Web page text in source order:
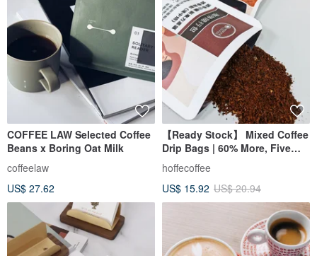
COFFEE LAW Selected Coffee
Beans x Boring Oat Milk
coffeelaw
US$ 27.62
【Ready Stock】 Mixed Coffee
Drip Bags | 60% More, Five
Types of Premium Coffee,
Grind-Free Instant Brew, Pour-
Over
hoffecoffee
US$ 15.92 US$ 20.94